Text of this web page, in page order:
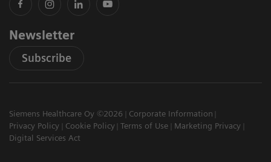
Newsletter
Subscribe
Siemens Healthcare Oy ©2026
Corporate Information
Privacy Policy
Cookie Policy Terms of Use
Marketing Privacy
Digital Services Act